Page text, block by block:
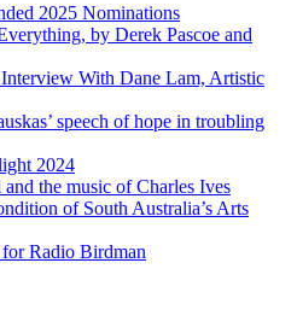
2025 Nominations
by Derek Pascoe and
With Dane Lam, Artistic
speech of hope in troubling
2024
the music of Charles Ives
of South Australia’s Arts
Radio Birdman